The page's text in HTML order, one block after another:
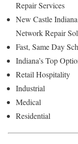
Repair Services
New Castle
Network Repair
Fast, Same Day
Indiana’s Top
Retail Hospitality
Industrial
Medical
Residential